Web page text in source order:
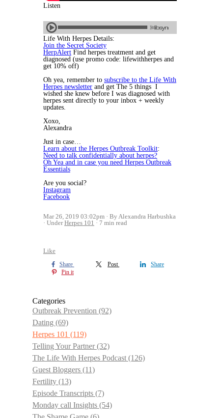
Listen
Life With Herpes Details:
Join the Secret Society
HerpAlert Find herpes treatment and get
diagnosed (use promo code: lifewithherpes and
get 10% off)
Oh yea, remember to subscribe to the Life With
Herpes newsletter and get The 5 things I
wished she knew before I was diagnosed with
herpes sent directly to your inbox + weekly
updates.
Xoxo,
Alexandra
Just in case…
Learn about the Herpes Outbreak Toolkit:
Need to talk confidentially about herpes?
Oh Yea and in case you need Herpes Outbreak
Essentials
Are you social?
Instagram
Facebook
Mar 26, 2019 03:02pm
By Alexandra Harbushka
UnderHerpes 101 7 min read
Like
Share Post
Share
Pin it
Categories
Outbreak Prevention (92)
Dating (69)
Herpes 101 (119)
Telling Your Partner(32)
The Life With Herpes Podcast (126)
Guest Bloggers (11)
Fertility (13)
Episode Transcripts (7)
Monday call Insights (54)